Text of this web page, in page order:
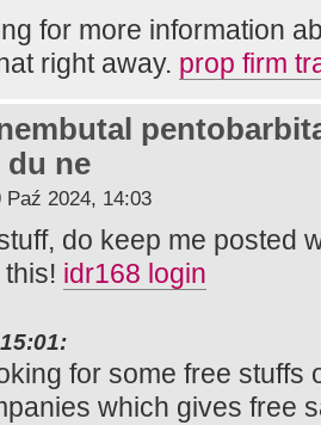
for more information
right away. prop firm
du ne
Paź 2024, 14:03
do keep me posted
idr168 login
for some free stuffs
which gives free